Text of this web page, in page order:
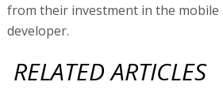
from their investment in the
developer.
RELATED ARTICLES